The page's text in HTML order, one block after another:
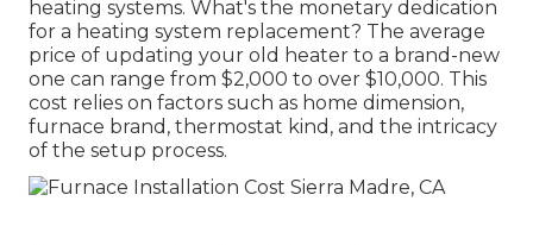
heating systems. What's the monetary dedication
for a heating system replacement? The average
price of updating your old heater to a brand-new
one can range from $2,000 to over $10,000. This
cost relies on factors such as home dimension,
furnace brand, thermostat kind, and the intricacy
of the setup process.